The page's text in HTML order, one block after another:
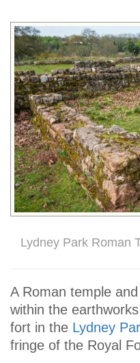
Lydney Park Roman
A Roman temple
within the
fort in the Lydney
fringe of the Royal